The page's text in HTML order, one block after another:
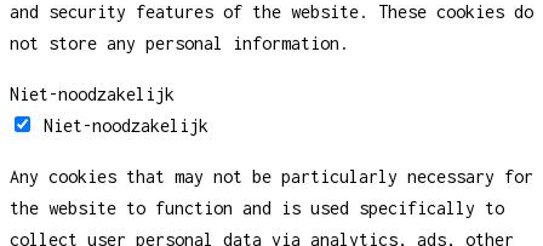
and security features of the website. These cookies do
not store any personal information.
Niet-noodzakelijk
Niet-noodzakelijk
Any cookies that may not be particularly necessary for
the website to function and is used specifically to
collect user personal data via analytics, ads, other